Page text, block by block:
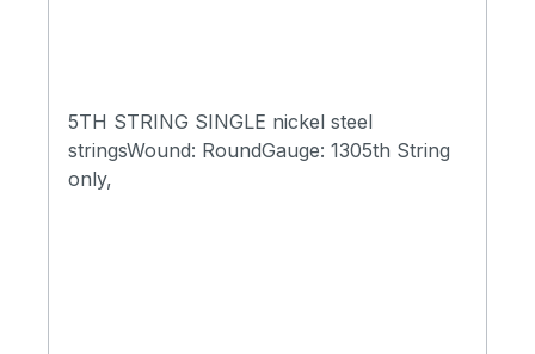
5TH STRING SINGLE nickel steel
stringsWound: RoundGauge: 1305th String
only,